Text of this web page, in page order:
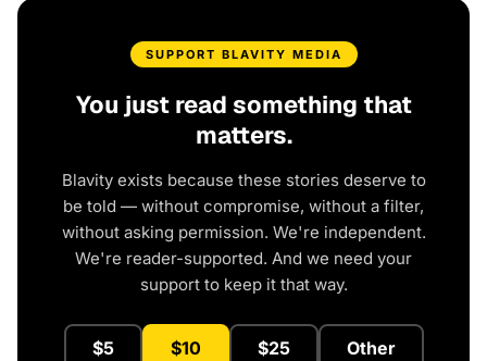
SUPPORT BLAVITY MEDIA
You just read something that
matters.
Blavity exists because these stories deserve to
be told — without compromise, without a filter,
without asking permission. We're independent.
We're reader-supported. And we need your
support to keep it that way.
$5 $10 $25 Other